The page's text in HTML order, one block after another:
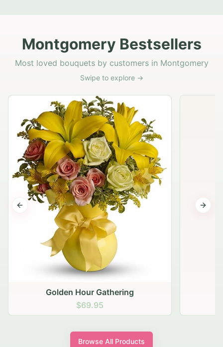
Montgomery Bestsellers
Most loved bouquets by customers in Montgomery
Swipe to explore →
Golden Hour Gathering
$69.95
Previous slide Next
Browse All Products